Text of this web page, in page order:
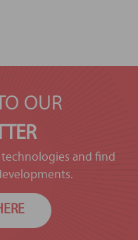
OUR
and find